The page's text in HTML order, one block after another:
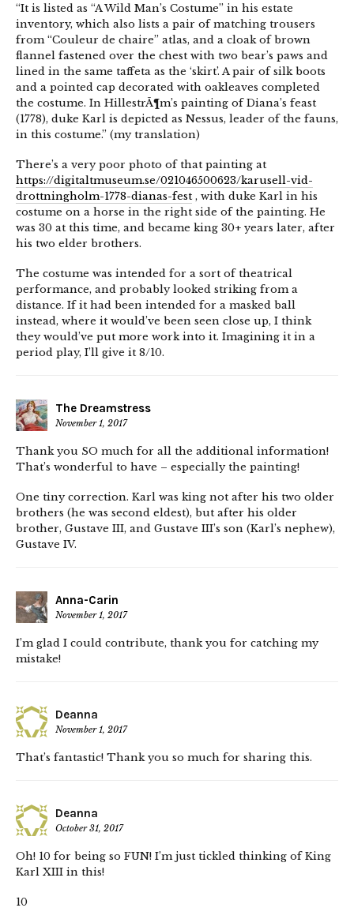
“It is listed as “A Wild Man’s Costume” in his estate
inventory, which also lists a pair of matching trousers
from “Couleur de chaire” atlas, and a cloak of brown
flannel fastened over the chest with two bear’s paws and
lined in the same taffeta as the ‘skirt’. A pair of silk boots
and a pointed cap decorated with oakleaves completed
the costume. In HillestrÃ¶m’s painting of Diana’s feast
(1778), duke Karl is depicted as Nessus, leader of the fauns,
in this costume.” (my translation)
There’s a very poor photo of that painting at
https://digitaltmuseum.se/021046500623/karusell-vid-
drottningholm-1778-dianas-fest , with duke Karl in his
costume on a horse in the right side of the painting. He
was 30 at this time, and became king 30+ years later, after
his two elder brothers.
The costume was intended for a sort of theatrical
performance, and probably looked striking from a
distance. If it had been intended for a masked ball
instead, where it would’ve been seen close up, I think
they would’ve put more work into it. Imagining it in a
period play, I’ll give it 8/10.
The Dreamstress
November 1, 2017
Thank you SO much for all the additional information!
That’s wonderful to have – especially the painting!
One tiny correction. Karl was king not after his two older
brothers (he was second eldest), but after his older
brother, Gustave III, and Gustave III’s son (Karl’s nephew),
Gustave IV.
Anna-Carin
November 1, 2017
I’m glad I could contribute, thank you for catching my
mistake!
Deanna
November 1, 2017
That’s fantastic! Thank you so much for sharing this.
Deanna
October 31, 2017
Oh! 10 for being so FUN! I’m just tickled thinking of King
Karl XIII in this!
10